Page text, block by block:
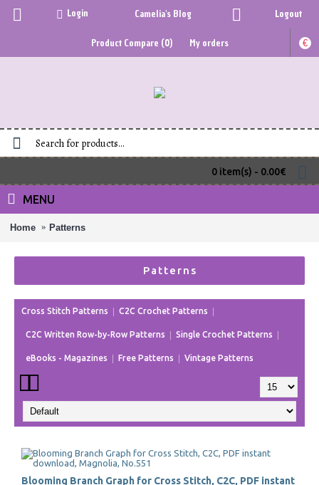
Login Camelia's Blog Logout
€
Product Compare (0) My orders
0 item(s) - 0.00€
MENU
Home Patterns
Patterns
Cross Stitch Patterns C2C Crochet Patterns
C2C Written Row-by-Row Patterns Single Crochet Patterns
eBooks - Magazines Free Patterns Vintage Patterns
Blooming Branch Graph for Cross Stitch, C2C, PDF instant